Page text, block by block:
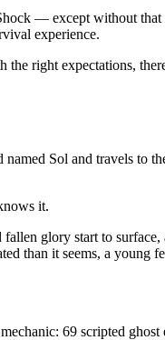
— except without that
experience.
right expectations,
Sol and travels to
it.
glory start to
than it seems, a young
69 scripted ghost